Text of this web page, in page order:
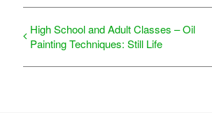
High School and Adult Classes – Oil
Painting Techniques: Still Life